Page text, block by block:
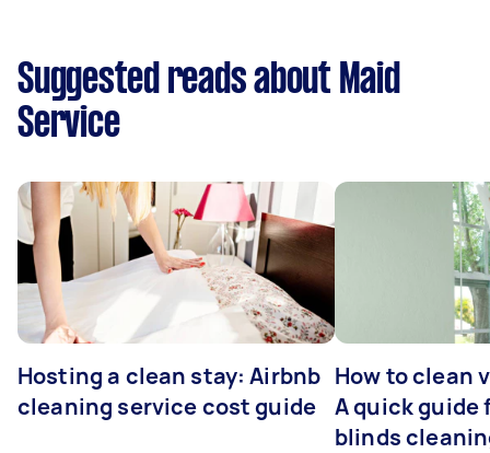
Suggested reads about Maid
Service
Hosting a clean stay: Airbnb
cleaning service cost guide
How to clean
A quick guide
blinds